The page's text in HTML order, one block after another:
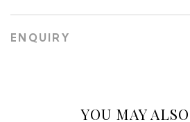
ENQUIRY
YOU MAY